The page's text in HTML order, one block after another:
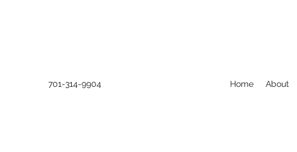
701-314-9904 Home About